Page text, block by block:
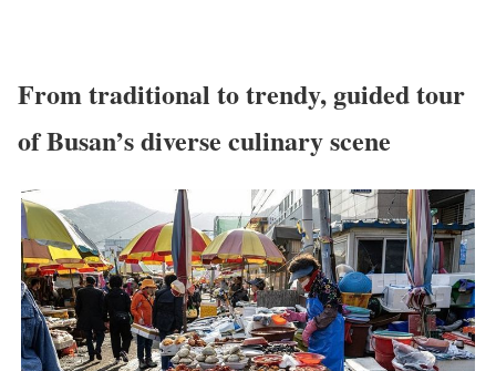
From traditional to trendy, guided tour
of Busan’s diverse culinary scene